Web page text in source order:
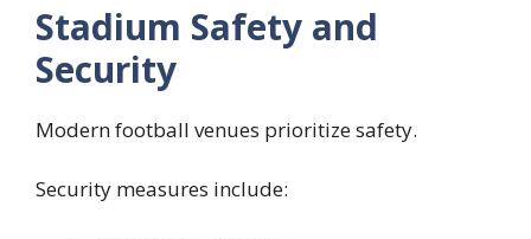
Stadium Safety and
Security
Modern football venues prioritize safety.
Security measures include: